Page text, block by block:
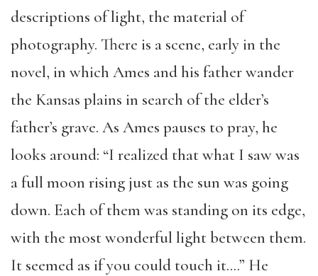
descriptions of light, the material of
photography. There is a scene, early in the
novel, in which Ames and his father wander
the Kansas plains in search of the elder’s
father’s grave. As Ames pauses to pray, he
looks around: “I realized that what I saw was
a full moon rising just as the sun was going
down. Each of them was standing on its edge,
with the most wonderful light between them.
It seemed as if you could touch it….” He